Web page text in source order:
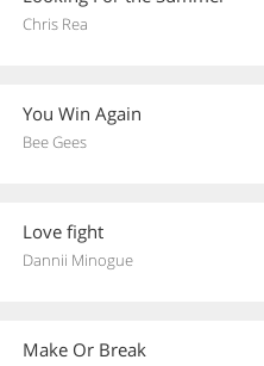
Chris Rea
You Win Again
Bee Gees
Love fight
Dannii Minogue
Make Or Break